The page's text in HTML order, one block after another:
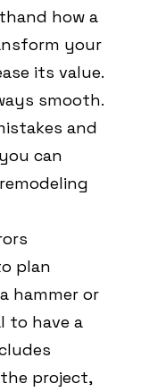
how a
your
its value.
smooth.
and
can
plan
hammer or
to have a
project,